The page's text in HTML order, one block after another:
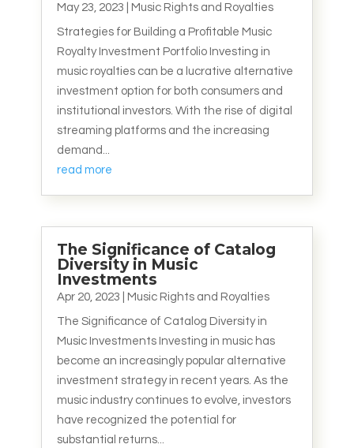
May 23, 2023 Music Rights and Royalties
Strategies for Building a Profitable Music
Royalty Investment Portfolio Investing in
music royalties can be a lucrative alternative
investment option for both consumers and
institutional investors. With the rise of digital
streaming platforms and the increasing
demand...
read more
The Significance of Catalog
Diversity in Music
Investments
Apr 20, 2023 Music Rights and Royalties
The Significance of Catalog Diversity in
Music Investments Investing in music has
become an increasingly popular alternative
investment strategy in recent years. As the
music industry continues to evolve, investors
have recognized the potential for
substantial returns...